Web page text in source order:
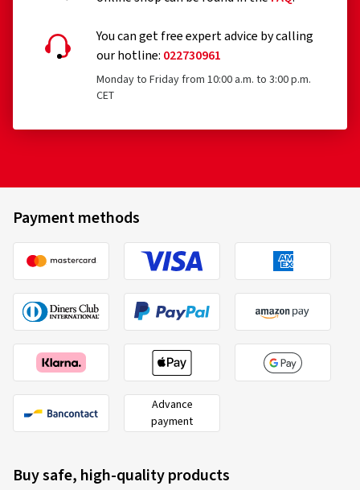
You can get free expert advice by calling
our hotline: 022730961
Monday to Friday from 10:00 a.m. to 3:00 p.m.
CET
Payment methods
Advance
payment
Buy safe, high-quality products